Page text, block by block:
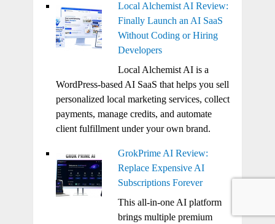
Local Alchemist AI Review:
Finally Launch an AI SaaS
Without Coding or Hiring
Developers
Local Alchemist AI is a
WordPress-based AI SaaS that helps you sell
personalized local marketing services, collect
payments, manage credits, and automate
client fulfillment under your own brand.
GrokPrime AI Review:
Replace Expensive AI
Subscriptions Forever
This all-in-one AI platform
brings multiple premium